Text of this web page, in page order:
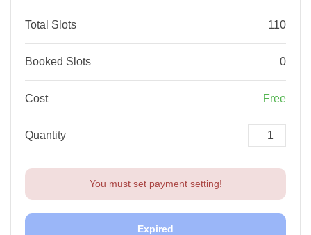
Total Slots 110
Booked Slots 0
Cost Free
Quantity
You must set payment setting!
Expired